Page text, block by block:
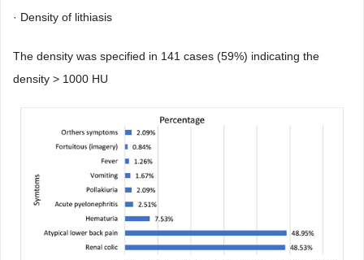
· Density of lithiasis
The density was specified in 141 cases (59%) indicating the
density > 1000 HU